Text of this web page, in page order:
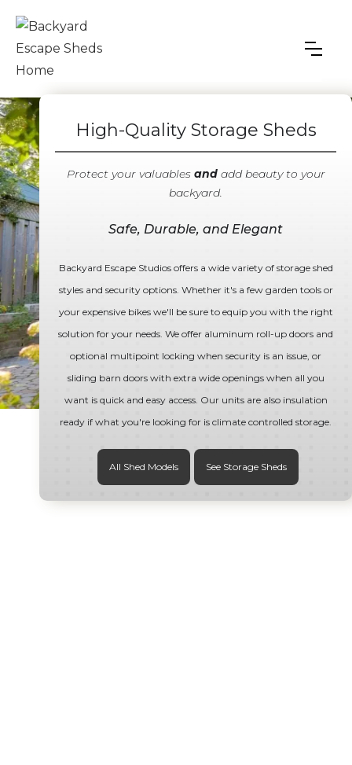
High-Quality Storage Sheds
Protect your valuables and add beauty to your
backyard.
Safe, Durable, and Elegant
Backyard Escape Studios offers a wide variety of storage shed
styles and security options. Whether it's a few garden tools or
your expensive bikes we'll be sure to equip you with the right
solution for your needs. We offer aluminum roll-up doors and
optional multipoint locking when security is an issue, or
sliding barn doors with extra wide openings when all you
want is quick and easy access. Our units are also insulation
ready if what you're looking for is climate controlled storage.
All Shed Models See Storage Sheds